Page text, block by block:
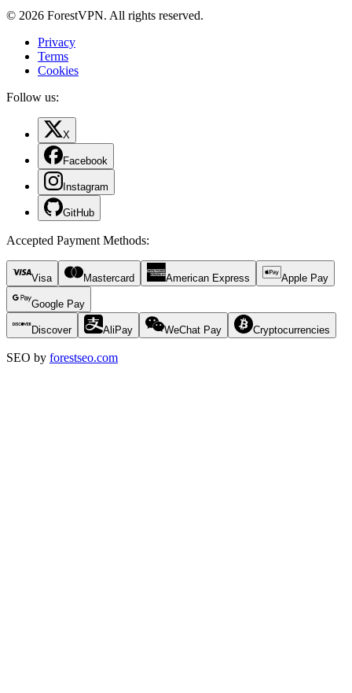
© 2026 ForestVPN. All rights reserved.
Privacy
Terms
Cookies
Follow us:
X
Facebook
Instagram
GitHub
Accepted Payment Methods:
Visa Mastercard American Express Apple Pay
Google Pay
Discover AliPay WeChat Pay Cryptocurrencies
SEO by forestseo.com